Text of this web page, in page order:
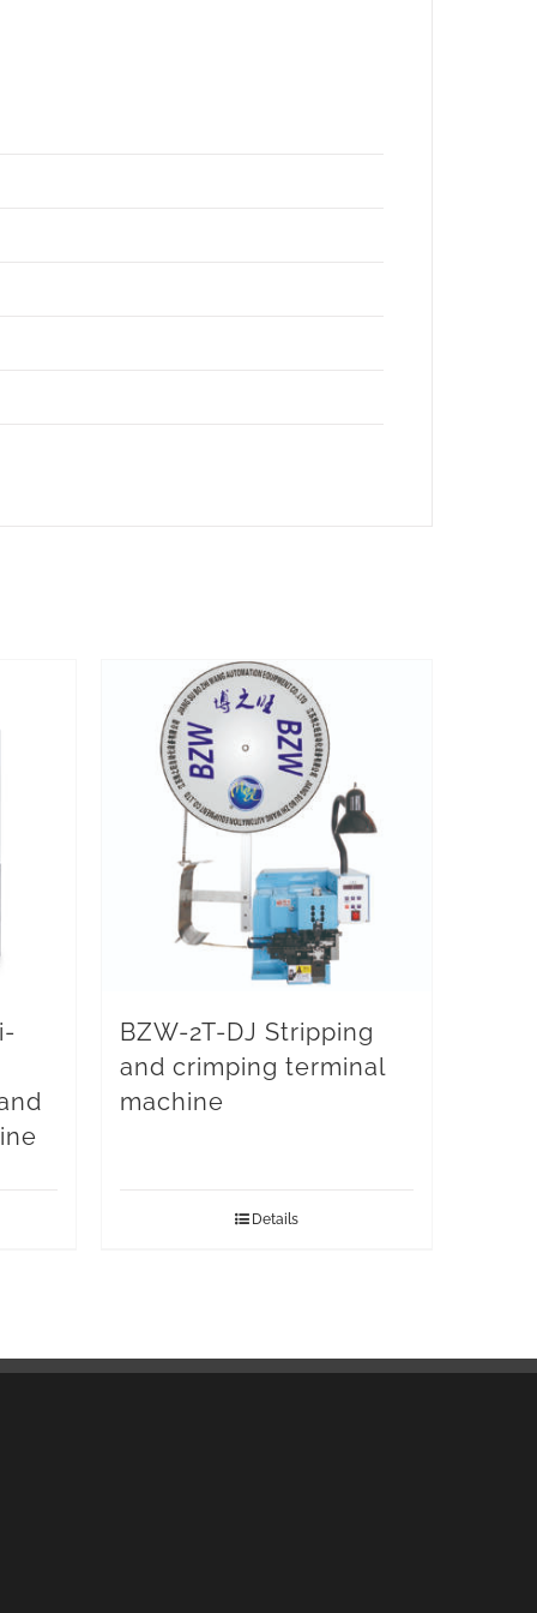
BZW-2T-DJ Stripping
and crimping terminal
machine
Details